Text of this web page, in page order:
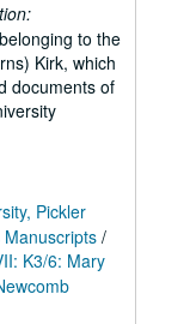
to the
Kirk, which
documents of
Pickler
/
K3/6: Mary